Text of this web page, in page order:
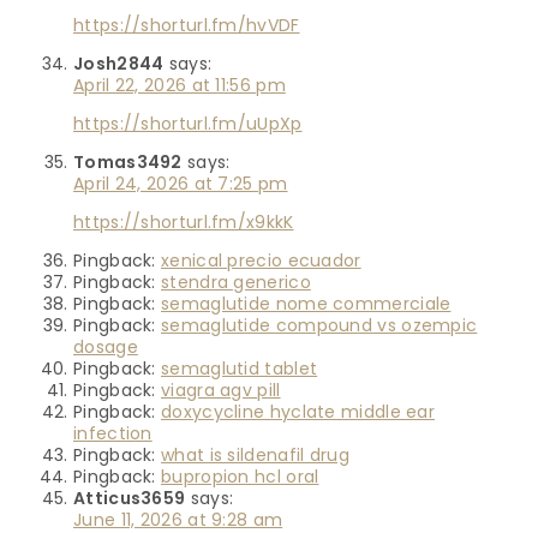
https://shorturl.fm/hvVDF
Josh2844 says:
April 22, 2026 at 11:56 pm
https://shorturl.fm/uUpXp
Tomas3492 says:
April 24, 2026 at 7:25 pm
https://shorturl.fm/x9kkK
Pingback:xenical precio ecuador
Pingback:stendra generico
Pingback:semaglutide nome commerciale
Pingback:semaglutide compound vs ozempic
dosage
Pingback:semaglutid tablet
Pingback:viagra agv pill
Pingback:doxycycline hyclate middle ear
infection
Pingback:what is sildenafil drug
Pingback:bupropion hcl oral
Atticus3659 says:
June 11, 2026 at 9:28 am